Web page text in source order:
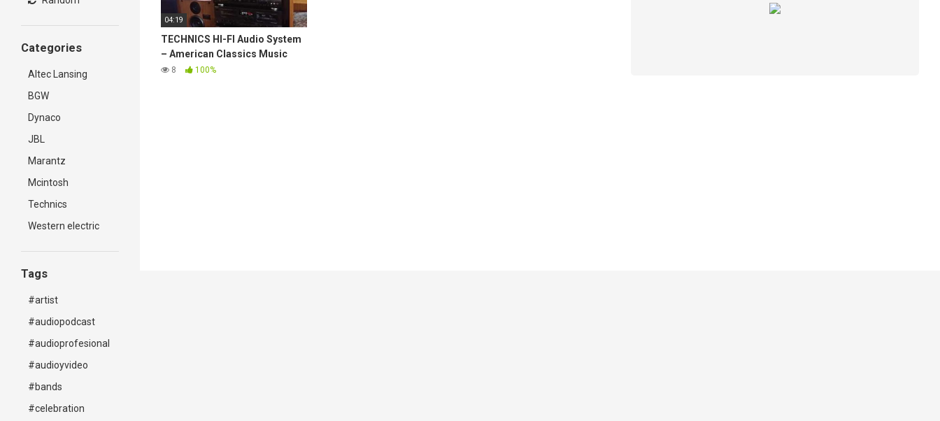
Categories
Altec Lansing
BGW
Dynaco
JBL
Marantz
Mcintosh
Technics
Western electric
Tags
#artist
#audiopodcast
#audioprofesional
#audioyvideo
#bands
#celebration
04:19
TECHNICS HI-FI Audio System
– American Classics Music
80's
8 100%